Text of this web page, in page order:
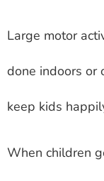
Large motor
done indoors or
keep kids
When children